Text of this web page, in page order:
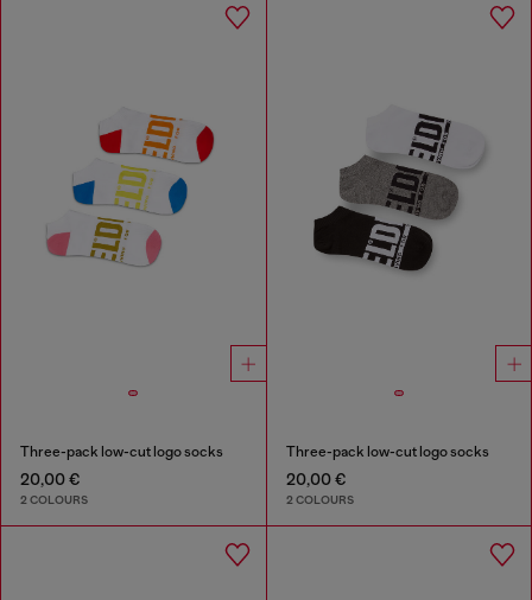
Three-pack low-cut logo socks
20,00 €
2 COLOURS
Three-pack low-cut logo socks
20,00 €
2 COLOURS